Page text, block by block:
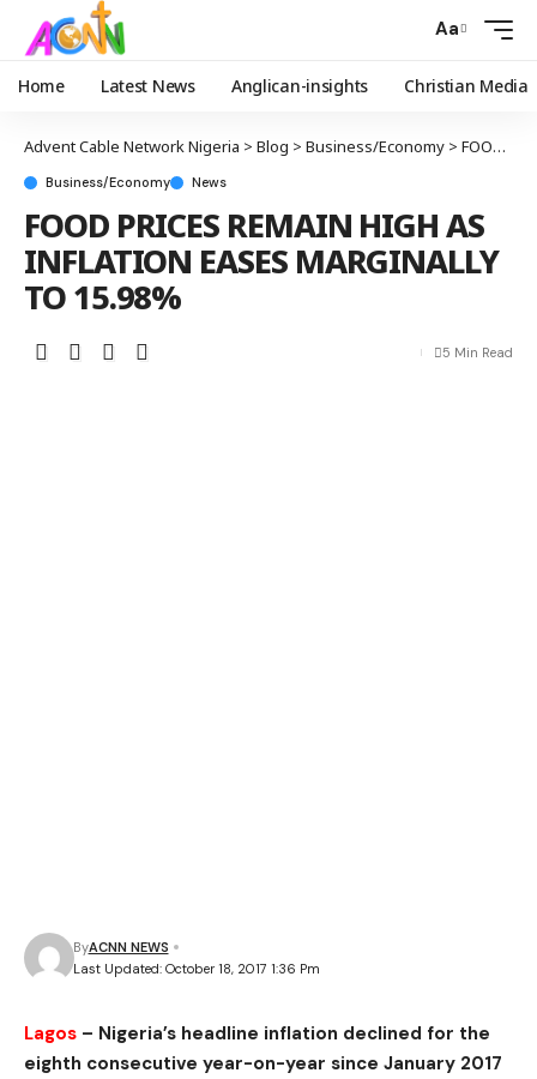
Aa
Home Latest News Anglican-insights Christian Media
Advent Cable Network Nigeria > Blog > Business/Economy > FOOD PRICES REMAIN HIGH AS INFLATION EASES MARGINALLY TO 15.98%
Business/Economy News
FOOD PRICES REMAIN HIGH AS
INFLATION EASES MARGINALLY
TO 15.98%
Last Updated: October 18, 2017 1:36 Pm
ByACNN NEWS
5 Min Read
Lagos – Nigeria’s headline inflation declined for the
eighth consecutive year-on-year since January 2017